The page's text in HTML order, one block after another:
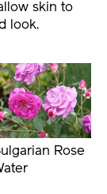
skin to
look.
Rose